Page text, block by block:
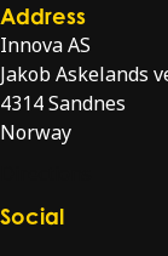
Address
Innova AS
Jakob Askelands
4314 Sandnes
Norway
Social